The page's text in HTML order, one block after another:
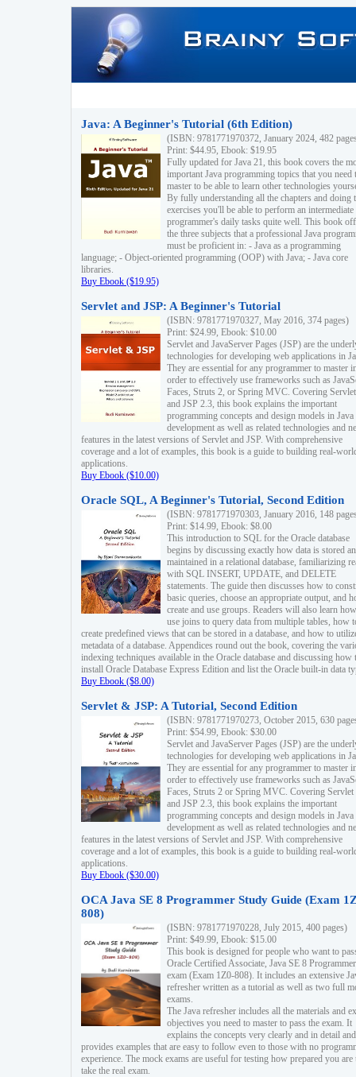
Java: A Beginner's Tutorial (6th Edition)
(ISBN: 9781771970372, January 2024, 482
Print: $44.95, Ebook: $19.95
Fully updated for Java 21, this book covers the
important Java programming topics that you need
master to be able to learn other technologies
By fully understanding all the chapters and doing
exercises you'll be able to perform an intermediate
programmer's daily tasks quite well. This book
the three subjects that a professional Java
must be proficient in: - Java as a programming
language; - Object-oriented programming (OOP) with Java; - Java core
libraries.
Buy Ebook ($19.95)
Servlet and JSP: A Beginner's Tutorial
(ISBN: 9781771970327, May 2016, 374 pages)
Print: $24.99, Ebook: $10.00
Servlet and JavaServer Pages (JSP) are the
technologies for developing web applications in
They are essential for any programmer to master
order to effectively use frameworks such as
Faces, Struts 2, or Spring MVC. Covering
and JSP 2.3, this book explains the important
programming concepts and design models in
development as well as related technologies and
features in the latest versions of Servlet and JSP. With comprehensive
coverage and a lot of examples, this book is a guide to building real-
applications.
Buy Ebook ($10.00)
Oracle SQL, A Beginner's Tutorial, Second Edition
(ISBN: 9781771970303, January 2016, 148
Print: $14.99, Ebook: $8.00
This introduction to SQL for the Oracle database
begins by discussing exactly how data is stored
maintained in a relational database, familiarizing
with SQL INSERT, UPDATE, and DELETE
statements. The guide then discusses how to
basic queries, choose an appropriate output, and
create and use groups. Readers will also learn
use joins to query data from multiple tables, how
create predefined views that can be stored in a database, and how to
metadata of a database. Appendices round out the book, covering the
indexing techniques available in the Oracle database and discussing how
install Oracle Database Express Edition and list the Oracle built-in data
Buy Ebook ($8.00)
Servlet & JSP: A Tutorial, Second Edition
(ISBN: 9781771970273, October 2015, 630
Print: $54.99, Ebook: $30.00
Servlet and JavaServer Pages (JSP) are the
technologies for developing web applications in
They are essential for any programmer to master
order to effectively use frameworks such as
Faces, Struts 2 or Spring MVC. Covering Servlet
and JSP 2.3, this book explains the important
programming concepts and design models in
development as well as related technologies and
features in the latest versions of Servlet and JSP. With comprehensive
coverage and a lot of examples, this book is a guide to building real-
applications.
Buy Ebook ($30.00)
OCA Java SE 8 Programmer Study Guide (Exam
808)
(ISBN: 9781771970228, July 2015, 400 pages)
Print: $49.99, Ebook: $15.00
This book is designed for people who want to
Oracle Certified Associate, Java SE 8 Programmer
exam (Exam 1Z0-808). It includes an extensive
refresher written as a tutorial as well as two full
exams.
The Java refresher includes all the materials and
objectives you need to master to pass the exam. It
explains the concepts very clearly and in detail and
provides examples that are easy to follow even to those with no
experience. The mock exams are useful for testing how prepared you are
take the real exam.